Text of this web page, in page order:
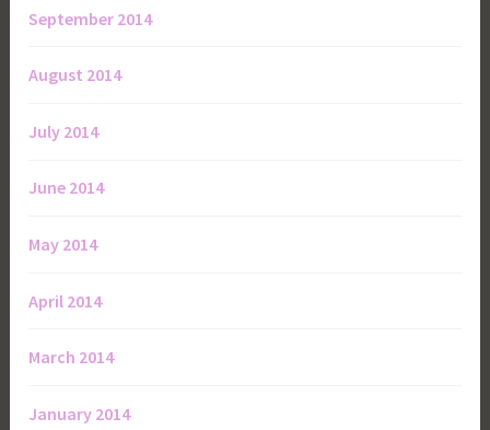
September 2014
August 2014
July 2014
June 2014
May 2014
April 2014
March 2014
January 2014